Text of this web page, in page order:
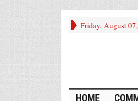
Friday, August
HOME